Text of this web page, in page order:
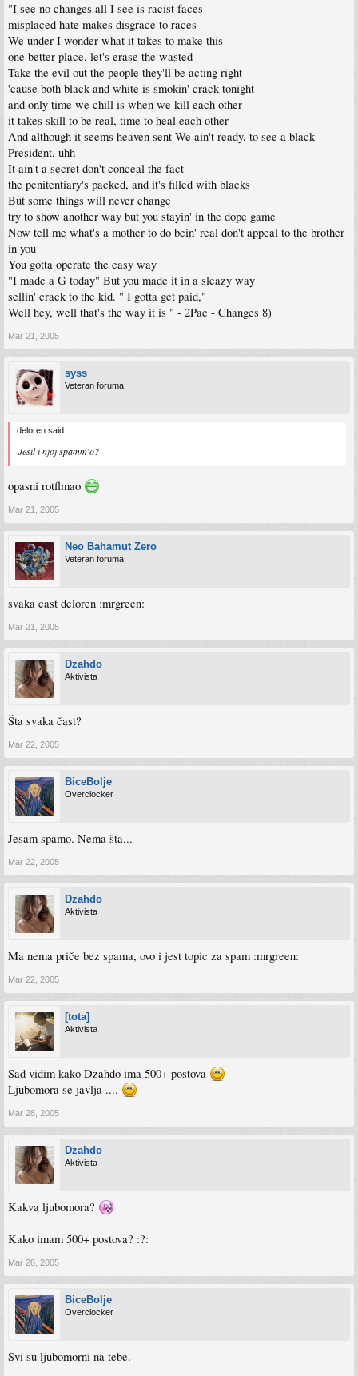
"I see no changes all I see is racist faces
misplaced hate makes disgrace to races
We under I wonder what it takes to make this
one better place, let's erase the wasted
Take the evil out the people they'll be acting right
'cause both black and white is smokin' crack tonight
and only time we chill is when we kill each other
it takes skill to be real, time to heal each other
And although it seems heaven sent We ain't ready, to see a black
President, uhh
It ain't a secret don't conceal the fact
the penitentiary's packed, and it's filled with blacks
But some things will never change
try to show another way but you stayin' in the dope game
Now tell me what's a mother to do bein' real don't appeal to the brother
in you
You gotta operate the easy way
"I made a G today" But you made it in a sleazy way
sellin' crack to the kid. " I gotta get paid,"
Well hey, well that's the way it is " - 2Pac - Changes 8)
Mar 21, 2005
syss
Veteran foruma
deloren said:
Jesil i njoj spamm'o?
opasni rotflmao
Mar 21, 2005
Neo Bahamut Zero
Veteran foruma
svaka cast deloren :mrgreen:
Mar 21, 2005
Dzahdo
Aktivista
Šta svaka čast?
Mar 22, 2005
BiceBolje
Overclocker
Jesam spamo. Nema šta...
Mar 22, 2005
Dzahdo
Aktivista
Ma nema priče bez spama, ovo i jest topic za spam :mrgreen:
Mar 22, 2005
[tota]
Aktivista
Sad vidim kako Dzahdo ima 500+ postova
Ljubomora se javlja ....
Mar 28, 2005
Dzahdo
Aktivista
Kakva ljubomora?
Kako imam 500+ postova? :?:
Mar 28, 2005
BiceBolje
Overclocker
Svi su ljubomorni na tebe.